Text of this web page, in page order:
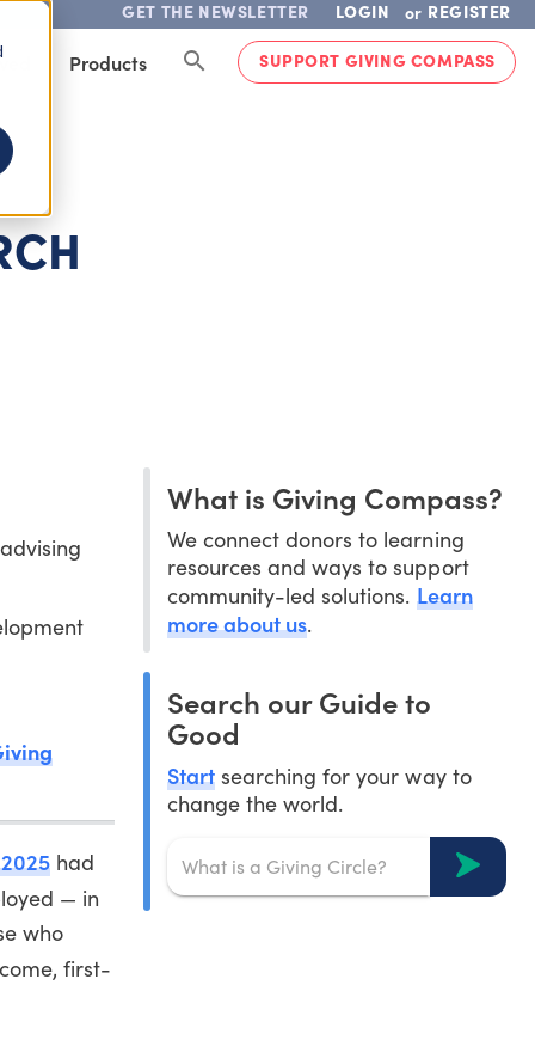
GET THE NEWSLETTER LOGIN or REGISTER
Products SUPPORT GIVING COMPASS
had
— in
who
first-
What is Giving Compass?
We connect donors to learning
resources and ways to support
community-led solutions. Learn
more about us.
Search our Guide to
Good
Start searching for your way to
change the world.